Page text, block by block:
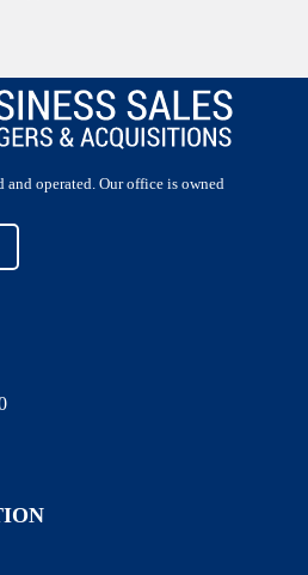
operated. Our office is owned